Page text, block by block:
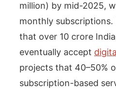
million) by mid-2025,
monthly subscriptions.
that over 10 crore
eventually accept
projects that 40–50%
subscription-based